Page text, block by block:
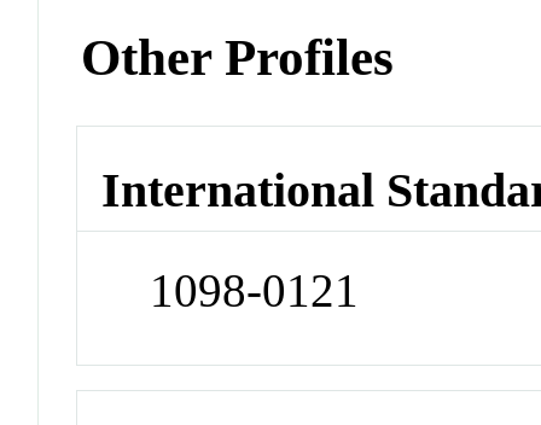
Other Profiles
International
1098-0121